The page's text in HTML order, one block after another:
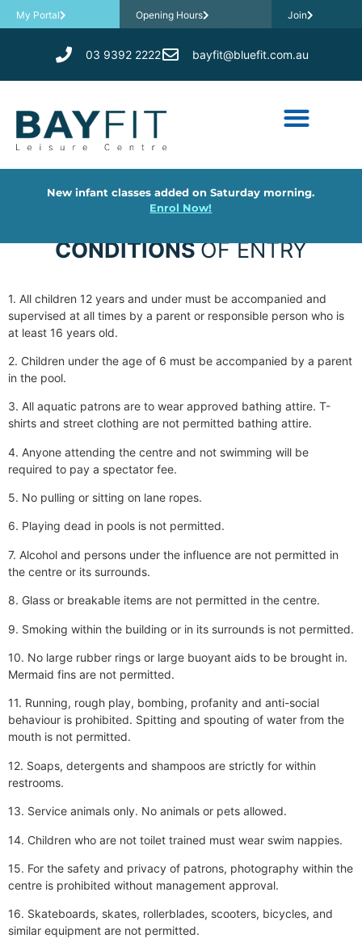
My Portal Opening Hours Join
03 9392 2222 bayfit@bluefit.com.au
New infant classes added on Saturday morning.
Enrol Now!
CONDITIONSOF ENTRY
1. All children 12 years and under must be accompanied and
supervised at all times by a parent or responsible person who is
at least 16 years old.
2. Children under the age of 6 must be accompanied by a parent
in the pool.
3. All aquatic patrons are to wear approved bathing attire. T-
shirts and street clothing are not permitted bathing attire.
4. Anyone attending the centre and not swimming will be
required to pay a spectator fee.
5. No pulling or sitting on lane ropes.
6. Playing dead in pools is not permitted.
7. Alcohol and persons under the influence are not permitted in
the centre or its surrounds.
8. Glass or breakable items are not permitted in the centre.
9. Smoking within the building or in its surrounds is not permitted.
10. No large rubber rings or large buoyant aids to be brought in.
Mermaid fins are not permitted.
11. Running, rough play, bombing, profanity and anti-social
behaviour is prohibited. Spitting and spouting of water from the
mouth is not permitted.
12. Soaps, detergents and shampoos are strictly for within
restrooms.
13. Service animals only. No animals or pets allowed.
14. Children who are not toilet trained must wear swim nappies.
15. For the safety and privacy of patrons, photography within the
centre is prohibited without management approval.
16. Skateboards, skates, rollerblades, scooters, bicycles, and
similar equipment are not permitted.